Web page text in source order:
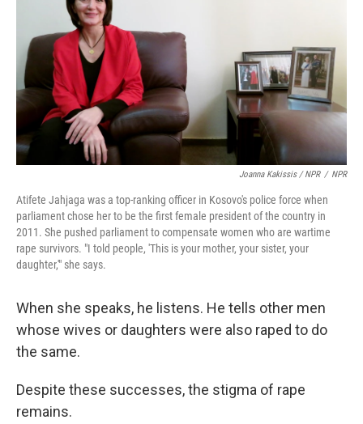
Joanna Kakissis / NPR / NPR
Atifete Jahjaga was a top-ranking officer in Kosovo's police force when
parliament chose her to be the first female president of the country in
2011. She pushed parliament to compensate women who are wartime
rape survivors. "I told people, 'This is your mother, your sister, your
daughter,'" she says.
When she speaks, he listens. He tells other men
whose wives or daughters were also raped to do
the same.
Despite these successes, the stigma of rape
remains.